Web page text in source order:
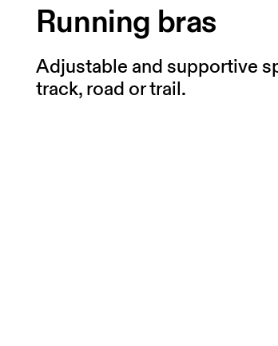
Running bras
Adjustable and supportive
track, road or trail.